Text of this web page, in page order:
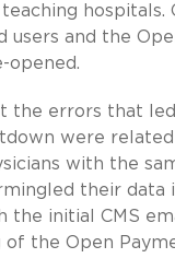
hospitals.
users and the
opened.
the errors that
were
with the
their data
the initial CMS
the Open